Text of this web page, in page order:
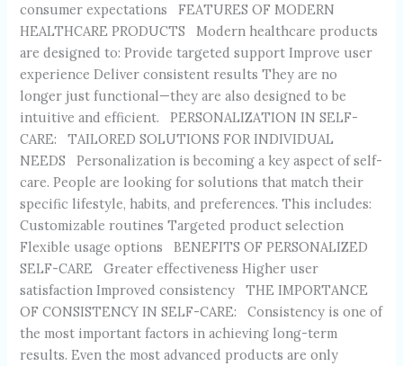
consumer expectations FEATURES OF MODERN
HEALTHCARE PRODUCTS Modern healthcare products
are designed to: Provide targeted support Improve user
experience Deliver consistent results They are no
longer just functional—they are also designed to be
intuitive and efficient. PERSONALIZATION IN SELF-
CARE: TAILORED SOLUTIONS FOR INDIVIDUAL
NEEDS Personalization is becoming a key aspect of self-
care. People are looking for solutions that match their
specific lifestyle, habits, and preferences. This includes:
Customizable routines Targeted product selection
Flexible usage options BENEFITS OF PERSONALIZED
SELF-CARE Greater effectiveness Higher user
satisfaction Improved consistency THE IMPORTANCE
OF CONSISTENCY IN SELF-CARE: Consistency is one of
the most important factors in achieving long-term
results. Even the most advanced products are only